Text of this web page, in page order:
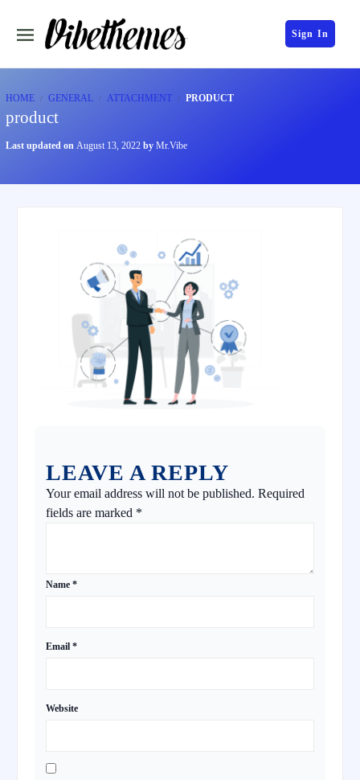
Sign In
HOME GENERAL ATTACHMENT PRODUCT
product
Last updated on August 13, 2022 by Mr.Vibe
LEAVE A REPLY
Your email address will not be published. Required
fields are marked *
Name *
Email *
Website